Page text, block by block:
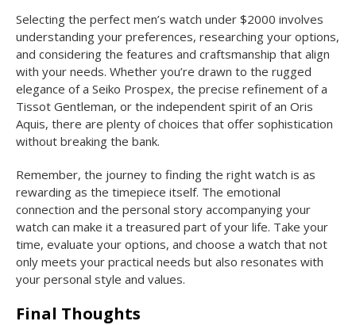
Selecting the perfect men’s watch under $2000 involves
understanding your preferences, researching your options,
and considering the features and craftsmanship that align
with your needs. Whether you’re drawn to the rugged
elegance of a Seiko Prospex, the precise refinement of a
Tissot Gentleman, or the independent spirit of an Oris
Aquis, there are plenty of choices that offer sophistication
without breaking the bank.
Remember, the journey to finding the right watch is as
rewarding as the timepiece itself. The emotional
connection and the personal story accompanying your
watch can make it a treasured part of your life. Take your
time, evaluate your options, and choose a watch that not
only meets your practical needs but also resonates with
your personal style and values.
Final Thoughts